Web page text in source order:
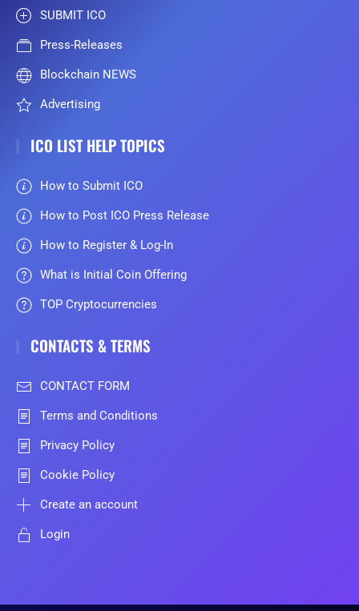
SUBMIT ICO
Press-Releases
Blockchain NEWS
Advertising
ICO LIST HELP TOPICS
How to Submit ICO
How to Post ICO Press Release
How to Register & Log-In
What is Initial Coin Offering
TOP Cryptocurrencies
CONTACTS & TERMS
CONTACT FORM
Terms and Conditions
Privacy Policy
Cookie Policy
Create an account
Login